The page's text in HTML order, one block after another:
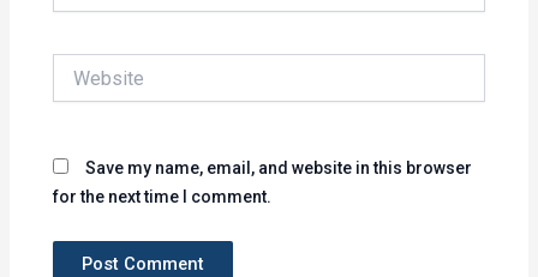
Save my name, email, and website in this browser
for the next time I comment.